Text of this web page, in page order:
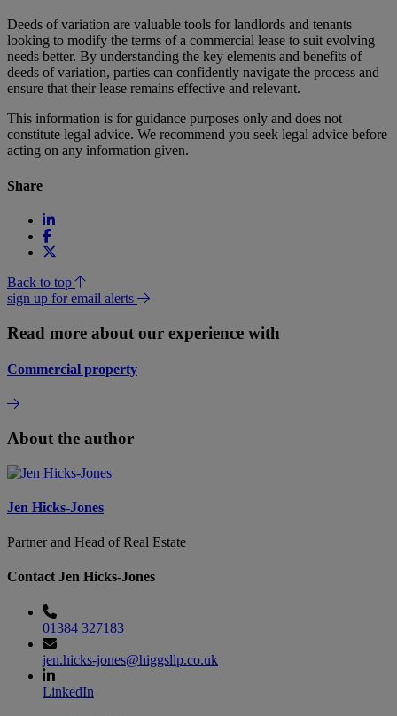
Deeds of variation are valuable tools for landlords and tenants
looking to modify the terms of a commercial lease to suit evolving
needs better. By understanding the key elements and benefits of
deeds of variation, parties can confidently navigate the process and
ensure that their lease remains effective and relevant.
This information is for guidance purposes only and does not
constitute legal advice. We recommend you seek legal advice before
acting on any information given.
Share
Back to top
sign up for email alerts
Read more about our experience with
Commercial property
About the author
Jen Hicks-Jones
Partner and Head of Real Estate
Contact Jen Hicks-Jones
01384 327183
jen.hicks-jones@higgsllp.co.uk
LinkedIn